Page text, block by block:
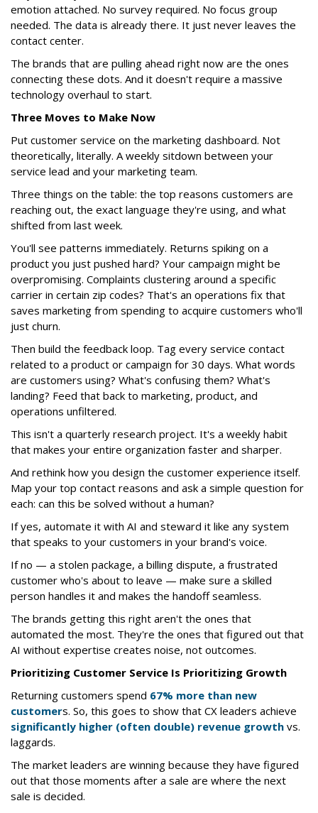
emotion attached. No survey required. No focus group
needed. The data is already there. It just never leaves the
contact center.
The brands that are pulling ahead right now are the ones
connecting these dots. And it doesn't require a massive
technology overhaul to start.
Three Moves to Make Now
Put customer service on the marketing dashboard. Not
theoretically, literally. A weekly sitdown between your
service lead and your marketing team.
Three things on the table: the top reasons customers are
reaching out, the exact language they're using, and what
shifted from last week.
You'll see patterns immediately. Returns spiking on a
product you just pushed hard? Your campaign might be
overpromising. Complaints clustering around a specific
carrier in certain zip codes? That's an operations fix that
saves marketing from spending to acquire customers who'll
just churn.
Then build the feedback loop. Tag every service contact
related to a product or campaign for 30 days. What words
are customers using? What's confusing them? What's
landing? Feed that back to marketing, product, and
operations unfiltered.
This isn't a quarterly research project. It's a weekly habit
that makes your entire organization faster and sharper.
And rethink how you design the customer experience itself.
Map your top contact reasons and ask a simple question for
each: can this be solved without a human?
If yes, automate it with AI and steward it like any system
that speaks to your customers in your brand's voice.
If no — a stolen package, a billing dispute, a frustrated
customer who's about to leave — make sure a skilled
person handles it and makes the handoff seamless.
The brands getting this right aren't the ones that
automated the most. They're the ones that figured out that
AI without expertise creates noise, not outcomes.
Prioritizing Customer Service Is Prioritizing Growth
Returning customers spend 67% more than new
customers. So, this goes to show that CX leaders achieve
significantly higher (often double) revenue growth vs.
laggards.
The market leaders are winning because they have figured
out that those moments after a sale are where the next
sale is decided.